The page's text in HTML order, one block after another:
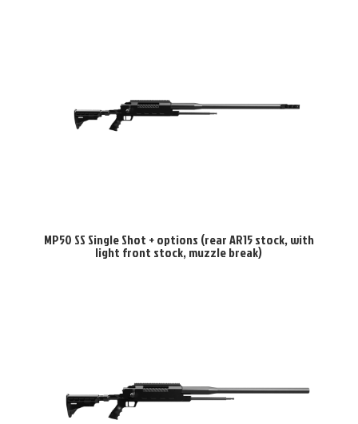
MP50 SS Single Shot + options (rear AR15 stock, with
light front stock, muzzle break)